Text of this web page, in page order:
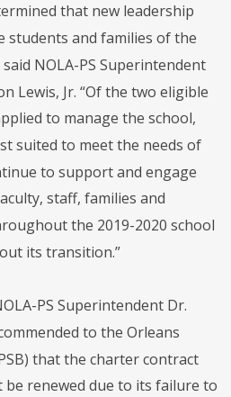
that new leadership
students and families of the
said NOLA-PS Superintendent
Lewis, Jr. “Of the two eligible
to manage the school,
suited to meet the needs of
to support and engage
staff, families and
the 2019-2020 school
its transition.”
PS Superintendent Dr.
to the Orleans
that the charter contract
renewed due to its failure to